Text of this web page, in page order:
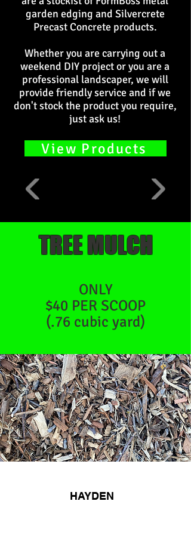
garden edging and Silvercrete
Precast Concrete products.
Whether you are carrying out a
weekend DIY project or you are a
professional landscaper, we will
provide friendly service and if we
don't stock the product you require,
just ask us!
View Products
TREE MULCH
ONLY
$40 PER SCOOP
(.76 cubic yard)
SAY
HAYDEN